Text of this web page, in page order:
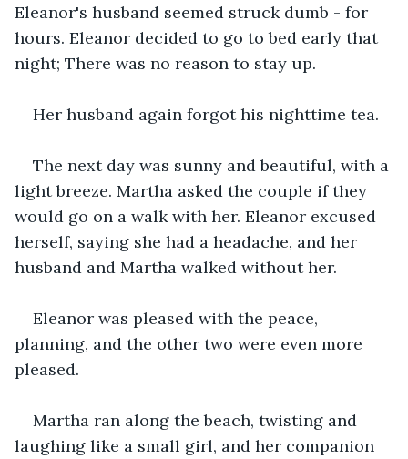
Eleanor's husband seemed struck dumb - for
hours. Eleanor decided to go to bed early that
night; There was no reason to stay up.
Her husband again forgot his nighttime tea.
The next day was sunny and beautiful, with a
light breeze. Martha asked the couple if they
would go on a walk with her. Eleanor excused
herself, saying she had a headache, and her
husband and Martha walked without her.
Eleanor was pleased with the peace,
planning, and the other two were even more
pleased.
Martha ran along the beach, twisting and
laughing like a small girl, and her companion